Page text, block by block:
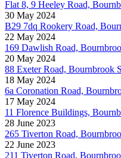
Flat 8, 9 Heeley Road,
30 May 2024
B29 7dq Rookery Road,
22 May 2024
169 Dawlish Road,
20 May 2024
88 Exeter Road, Bournbrook
18 May 2024
6a Coronation Road,
17 May 2024
11 Florence Buildings,
28 June 2023
265 Tiverton Road,
22 June 2023
211 Tiverton Road,